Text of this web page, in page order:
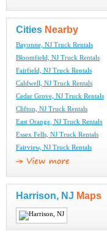
Cities Nearby
Bayonne, NJ Truck Rentals
Bloomfield, NJ Truck Rentals
Fairfield, NJ Truck Rentals
Caldwell, NJ Truck Rentals
Cedar Grove, NJ Truck Rentals
Clifton, NJ Truck Rentals
East Orange, NJ Truck Rentals
Essex Fells, NJ Truck Rentals
Fairview, NJ Truck Rentals
Harrison, NJ Maps